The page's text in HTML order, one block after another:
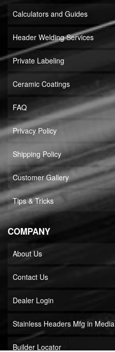
Calculators and Guides
Header Welding Services
Private Labeling
Ceramic Coatings
FAQ
Privacy Policy
Shipping Policy
Customer Gallery
Tips & Tricks
COMPANY
About Us
Contact Us
Dealer Login
Stainless Headers Mfg in Media
Builder Locator